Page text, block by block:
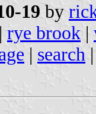
19 by
| rye brook |
| search